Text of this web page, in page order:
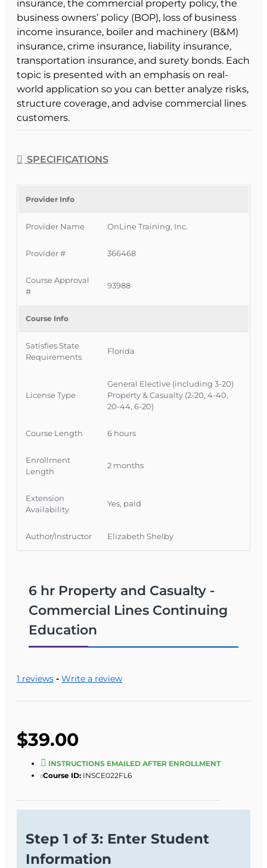
insurance, the commercial property policy, the
business owners’ policy (BOP), loss of business
income insurance, boiler and machinery (B&M)
insurance, crime insurance, liability insurance,
transportation insurance, and surety bonds. Each
topic is presented with an emphasis on real-
world application so you can better analyze risks,
structure coverage, and advise commercial lines
customers.
This Florida intermediate CE course is approved
for 6 hours of insurance continuing education
credit for all licenses. It is delivered completely
online with no classroom attendance required,
giving Florida licensees a convenient way to
their commercial lines expertise.
Official Course Information
Course Provider:
FLDFS Provider #:366468
Course Approval #:
Authority:CE0220 - Commercial Lines
SPECIFICATIONS
Provider Info
Provider Name OnLine Training, Inc.
Provider # 366468
Course Approval
#
93988
Course Info
Satisfies State
Requirements
Florida
License Type
General Elective (including 3-20)
Property & Casualty (2-20, 4-40,
20-44, 6-20)
Course Length 6 hours
Enrollment
Length
2 months
Extension
Availability
Yes, paid
Author/Instructor Elizabeth Shelby
6 hr Property and Casualty -
Commercial Lines Continuing
Education
1 reviews - Write a review
$39.00
INSTRUCTIONS EMAILED AFTER ENROLLMENT
Course ID: INSCE022FL6
Step 1 of 3: Enter Student
Information